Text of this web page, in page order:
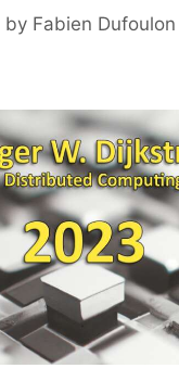
by Fabien Dufoulon